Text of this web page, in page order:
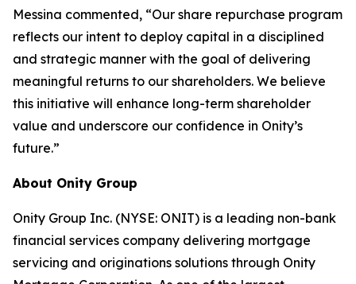
Messina commented, “Our share repurchase program
reflects our intent to deploy capital in a disciplined
and strategic manner with the goal of delivering
meaningful returns to our shareholders. We believe
this initiative will enhance long-term shareholder
value and underscore our confidence in Onity’s
future.”
About Onity Group
Onity Group Inc. (NYSE: ONIT) is a leading non-bank
financial services company delivering mortgage
servicing and originations solutions through Onity